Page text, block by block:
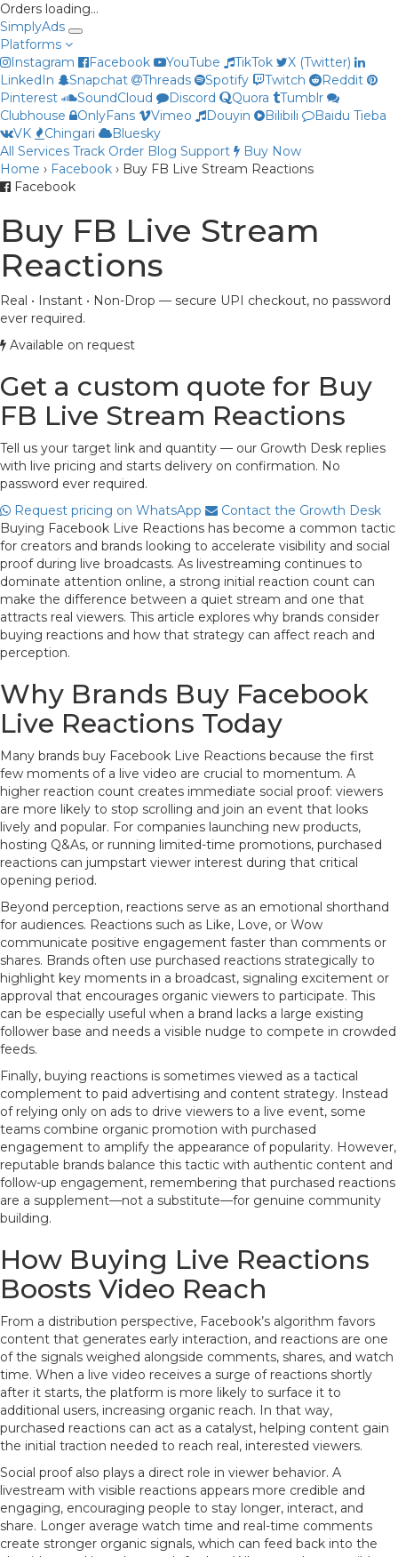
Orders loading…
SimplyAds
Platforms
Instagram
Facebook YouTube TikTok
X (Twitter)
LinkedIn
Snapchat Threads Spotify Twitch
Reddit
Pinterest
SoundCloud Discord Quora
Tumblr
Clubhouse
OnlyFans Vimeo Douyin Bilibili
Baidu Tieba
VK
Chingari
Bluesky
All Services Track Order Blog Support
Buy Now
Home › Facebook › Buy FB Live Stream Reactions
Facebook
Buy FB Live Stream
Reactions
Real • Instant • Non-Drop — secure UPI checkout, no password
ever required.
Available on request
Get a custom quote for Buy
FB Live Stream Reactions
Tell us your target link and quantity — our Growth Desk replies
with live pricing and starts delivery on confirmation. No
password ever required.
Request pricing on WhatsApp
Contact the Growth Desk
Buying Facebook Live Reactions has become a common tactic
for creators and brands looking to accelerate visibility and social
proof during live broadcasts. As livestreaming continues to
dominate attention online, a strong initial reaction count can
make the difference between a quiet stream and one that
attracts real viewers. This article explores why brands consider
buying reactions and how that strategy can affect reach and
perception.
Why Brands Buy Facebook
Live Reactions Today
Many brands buy Facebook Live Reactions because the first
few moments of a live video are crucial to momentum. A
higher reaction count creates immediate social proof: viewers
are more likely to stop scrolling and join an event that looks
lively and popular. For companies launching new products,
hosting Q&As, or running limited-time promotions, purchased
reactions can jumpstart viewer interest during that critical
opening period.
Beyond perception, reactions serve as an emotional shorthand
for audiences. Reactions such as Like, Love, or Wow
communicate positive engagement faster than comments or
shares. Brands often use purchased reactions strategically to
highlight key moments in a broadcast, signaling excitement or
approval that encourages organic viewers to participate. This
can be especially useful when a brand lacks a large existing
follower base and needs a visible nudge to compete in crowded
feeds.
Finally, buying reactions is sometimes viewed as a tactical
complement to paid advertising and content strategy. Instead
of relying only on ads to drive viewers to a live event, some
teams combine organic promotion with purchased
engagement to amplify the appearance of popularity. However,
reputable brands balance this tactic with authentic content and
follow-up engagement, remembering that purchased reactions
are a supplement—not a substitute—for genuine community
building.
How Buying Live Reactions
Boosts Video Reach
From a distribution perspective, Facebook’s algorithm favors
content that generates early interaction, and reactions are one
of the signals weighed alongside comments, shares, and watch
time. When a live video receives a surge of reactions shortly
after it starts, the platform is more likely to surface it to
additional users, increasing organic reach. In that way,
purchased reactions can act as a catalyst, helping content gain
the initial traction needed to reach real, interested viewers.
Social proof also plays a direct role in viewer behavior. A
livestream with visible reactions appears more credible and
engaging, encouraging people to stay longer, interact, and
share. Longer average watch time and real-time comments
create stronger organic signals, which can feed back into the
Priya
Online now